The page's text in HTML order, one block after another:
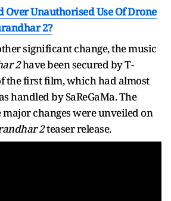
Over Unauthorised Use Of Drone
2?
significant change, the music
2have been secured by T-
the first film, which had almost
handled by SaReGaMa. The
changes were unveiled on
2teaser release.